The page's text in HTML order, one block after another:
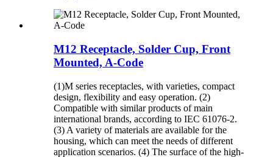
M12 Receptacle, Solder Cup, Front
Mounted, A-Code
(1)M series receptacles, with varieties, compact
design, flexibility and easy operation. (2)
Compatible with similar products of main
international brands, according to IEC 61076-2.
(3) A variety of materials are available for the
housing, which can meet the needs of different
application scenarios. (4) The surface of the high-